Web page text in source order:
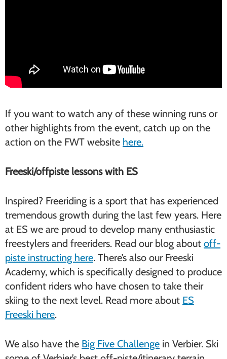
If you want to watch any of these winning runs or
other highlights from the event, catch up on the
action on the FWT website here.
Freeski/offpiste lessons with ES
Inspired? Freeriding is a sport that has experienced
tremendous growth during the last few years. Here
at ES we are proud to develop many enthusiastic
freestylers and freeriders. Read our blog about off-
piste instructing here. There’s also our Freeski
Academy, which is specifically designed to produce
confident riders who have chosen to take their
skiing to the next level. Read more about ES
Freeski here.
We also have the Big Five Challenge in Verbier. Ski